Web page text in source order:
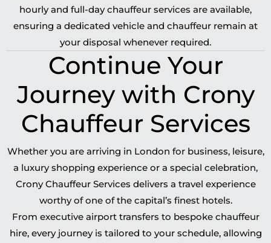
hourly and full-day chauffeur services are available,
ensuring a dedicated vehicle and chauffeur remain at
your disposal whenever required.
Continue Your
Journey with Crony
Chauffeur Services
Whether you are arriving in London for business, leisure,
a luxury shopping experience or a special celebration,
Crony Chauffeur Services delivers a travel experience
worthy of one of the capital’s finest hotels.
From executive airport transfers to bespoke chauffeur
hire, every journey is tailored to your schedule, allowing